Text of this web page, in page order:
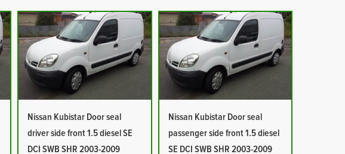
Nissan Kubistar Door seal
driver side front 1.5 diesel SE
DCI SWB SHR 2003-2009
Nissan Kubistar Door seal
passenger side front 1.5 diesel
SE DCI SWB SHR 2003-2009